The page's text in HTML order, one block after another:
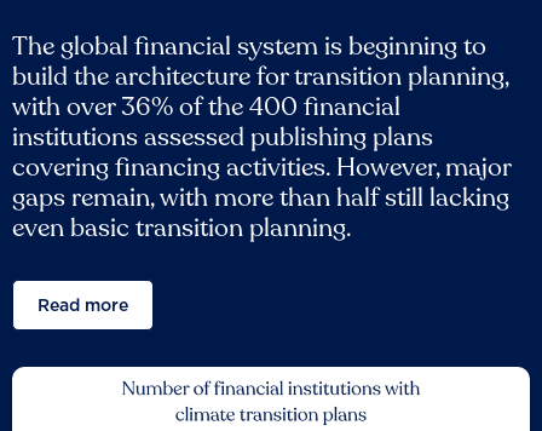
The global financial system is beginning to
build the architecture for transition planning,
with over 36% of the 400 financial
institutions assessed publishing plans
covering financing activities. However, major
gaps remain, with more than half still lacking
even basic transition planning.
Read more